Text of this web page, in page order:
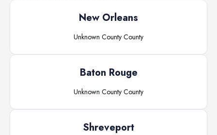
New Orleans
Unknown County County
Baton Rouge
Unknown County County
Shreveport